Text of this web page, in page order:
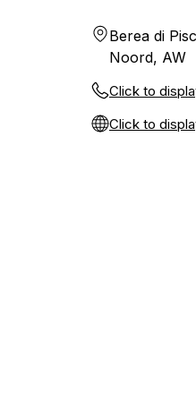
Berea di
Noord, AW
Click to
Click to